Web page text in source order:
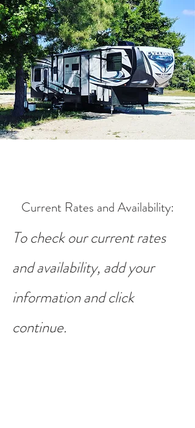
Current Rates and Availability:
To check our current rates
and availability, add your
information and click
continue.